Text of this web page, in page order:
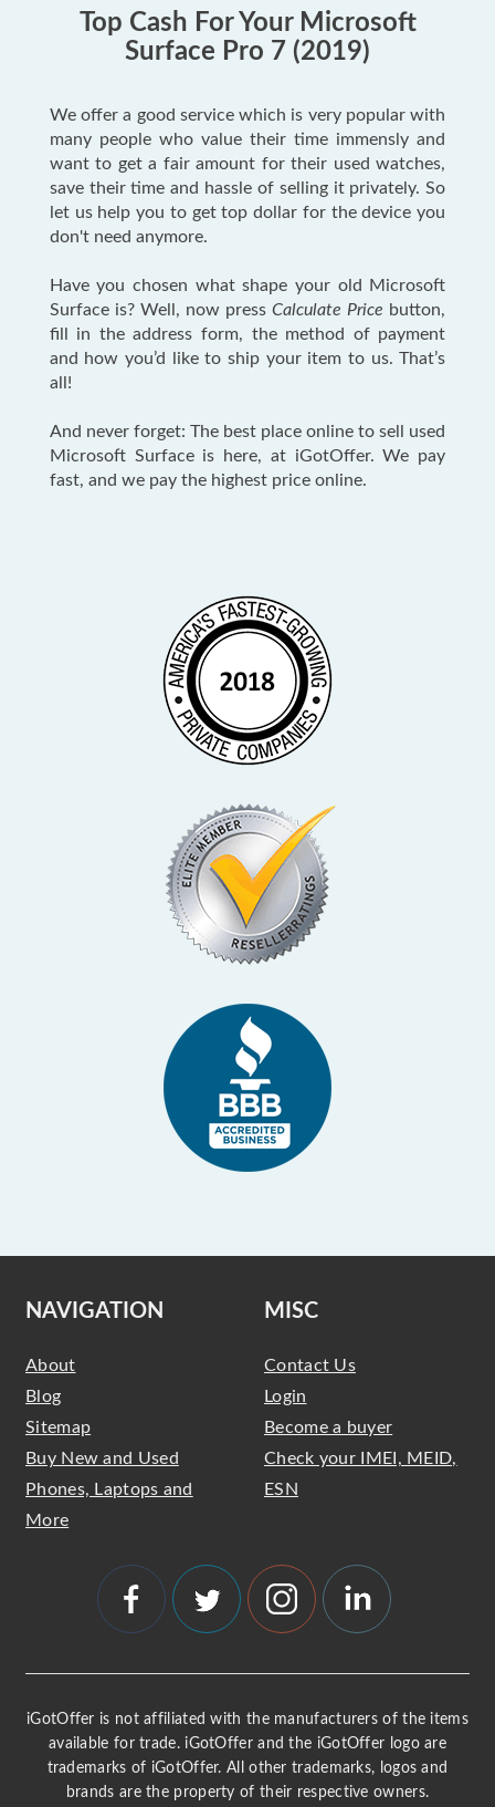
Top Cash For Your Microsoft
Surface Pro 7 (2019)
We offer a good service which is very popular with
many people who value their time immensly and
want to get a fair amount for their used watches,
save their time and hassle of selling it privately. So
let us help you to get top dollar for the device you
don't need anymore.
Have you chosen what shape your old Microsoft
Surface is? Well, now pressCalculate Price button,
fill in the address form, the method of payment
and how you’d like to ship your item to us. That’s
all!
And never forget: The best place online to sell used
Microsoft Surface is here, at iGotOffer. We pay
fast, and we pay the highest price online.
NAVIGATION
About
Blog
Sitemap
Buy New and Used
Phones, Laptops and
More
MISC
Contact Us
Login
Become a buyer
Check your IMEI, MEID,
ESN
iGotOffer is not affiliated with the manufacturers of the items
available for trade. iGotOffer and the iGotOffer logo are
trademarks of iGotOffer. All other trademarks, logos and
brands are the property of their respective owners.